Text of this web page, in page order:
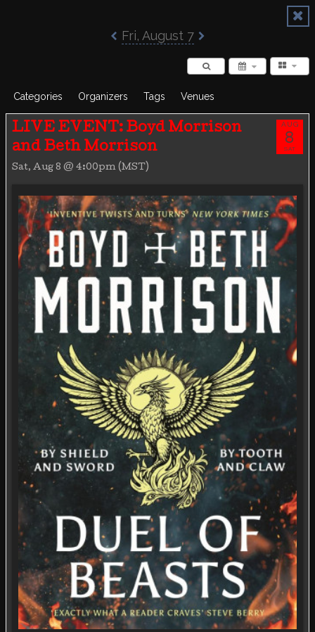
Fri, August 7
Categories Organizers Tags Venues
LIVE EVENT: Boyd Morrison
and Beth Morrison
Sat, Aug 8 @ 4:00pm (MST)
AUG
8
SAT